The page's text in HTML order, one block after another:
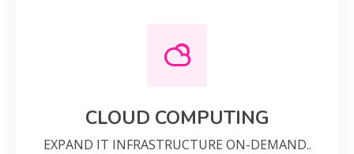
CLOUD COMPUTING
EXPAND IT INFRASTRUCTURE ON-DEMAND..